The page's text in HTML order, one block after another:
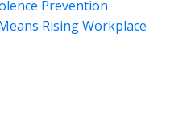
Prevention
Rising Workplace